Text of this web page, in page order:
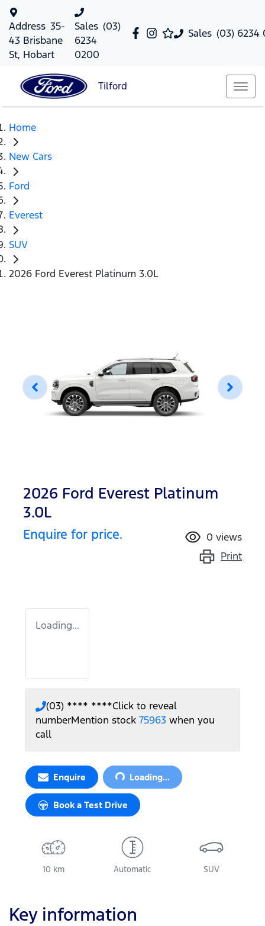
Sales (03) 6234
Address 35-
43 Brisbane
St, Hobart
Sales (03)
6234
0200
Tilford
Home
New Cars
Ford
Everest
SUV
2026 Ford Everest Platinum 3.0L
2026 Ford Everest Platinum
3.0L
Enquire for price. 0 views
Print
Loading...
(03) **** ****Click to reveal
numberMention stock 75963 when you
call
Enquire Loading...
Loading...
Book a Test Drive
10 km Automatic SUV
Key information